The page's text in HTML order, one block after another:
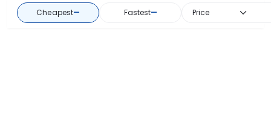
Cheapest— Fastest— Price